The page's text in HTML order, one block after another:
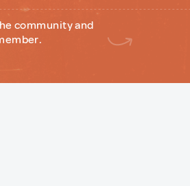
community and